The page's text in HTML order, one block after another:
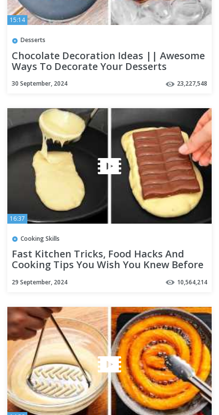
15:14
Desserts
Chocolate Decoration Ideas || Awesome
Ways To Decorate Your Desserts
30 September, 2024 23,227,548
16:37
Cooking Skills
Fast Kitchen Tricks, Food Hacks And
Cooking Tips You Wish You Knew Before
29 September, 2024 10,564,214